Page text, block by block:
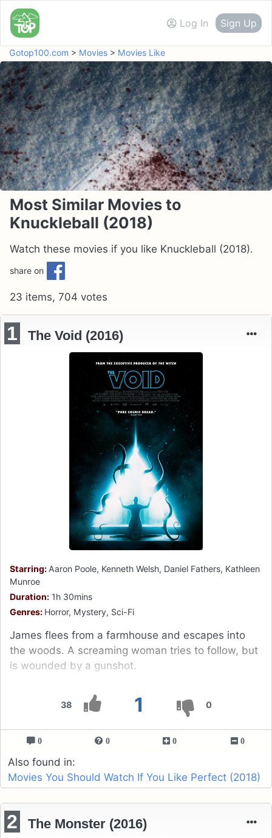
Log In Sign Up
Gotop100.com > Movies > Movies Like
Most Similar Movies to
Knuckleball (2018)
Watch these movies if you like Knuckleball (2018).
share on
23 items, 704 votes
38 1 0
1 The Void (2016)
Starring: Aaron Poole, Kenneth Welsh, Daniel Fathers, Kathleen
Munroe
Duration: 1h 30mins
Genres: Horror, Mystery, Sci-Fi
James flees from a farmhouse and escapes into
the woods. A screaming woman tries to follow, but
is wounded by a gunshot.
0 0 0 0
Also found in:
Movies You Should Watch If You Like Perfect (2018)
2 The Monster (2016)